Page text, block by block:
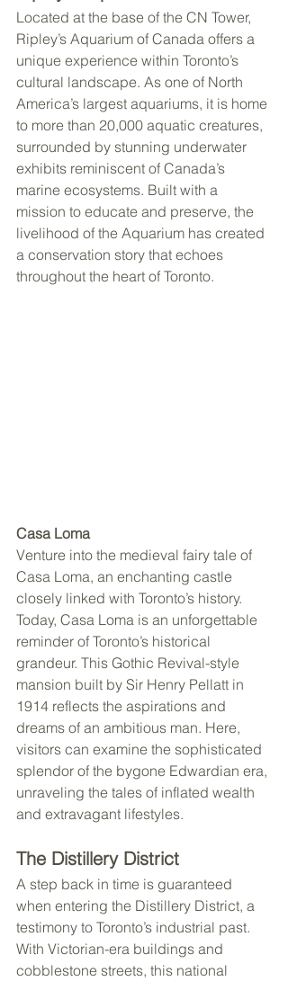
Located at the base of the CN Tower,
Ripley’s Aquarium of Canada offers a
unique experience within Toronto’s
cultural landscape. As one of North
America’s largest aquariums, it is home
to more than 20,000 aquatic creatures,
surrounded by stunning underwater
exhibits reminiscent of Canada’s
marine ecosystems. Built with a
mission to educate and preserve, the
livelihood of the Aquarium has created
a conservation story that echoes
throughout the heart of Toronto.
Casa Loma
Venture into the medieval fairy tale of
Casa Loma, an enchanting castle
closely linked with Toronto’s history.
Today, Casa Loma is an unforgettable
reminder of Toronto’s historical
grandeur. This Gothic Revival-style
mansion built by Sir Henry Pellatt in
1914 reflects the aspirations and
dreams of an ambitious man. Here,
visitors can examine the sophisticated
splendor of the bygone Edwardian era,
unraveling the tales of inflated wealth
and extravagant lifestyles.
The Distillery District
A step back in time is guaranteed
when entering the Distillery District, a
testimony to Toronto’s industrial past.
With Victorian-era buildings and
cobblestone streets, this national